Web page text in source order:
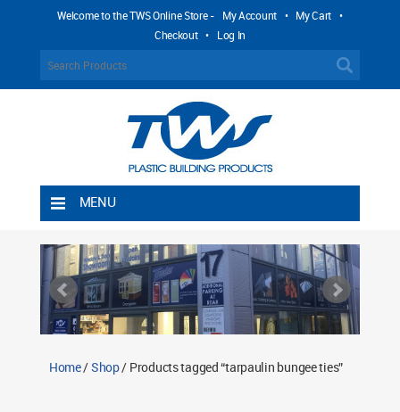
Welcome to the TWS Online Store - My Account • My Cart •
Checkout • Log In
MENU
Shipping Rules
Return Policy
Contact TWS Plastics
Home/Shop/ Products tagged “tarpaulin bungee ties”